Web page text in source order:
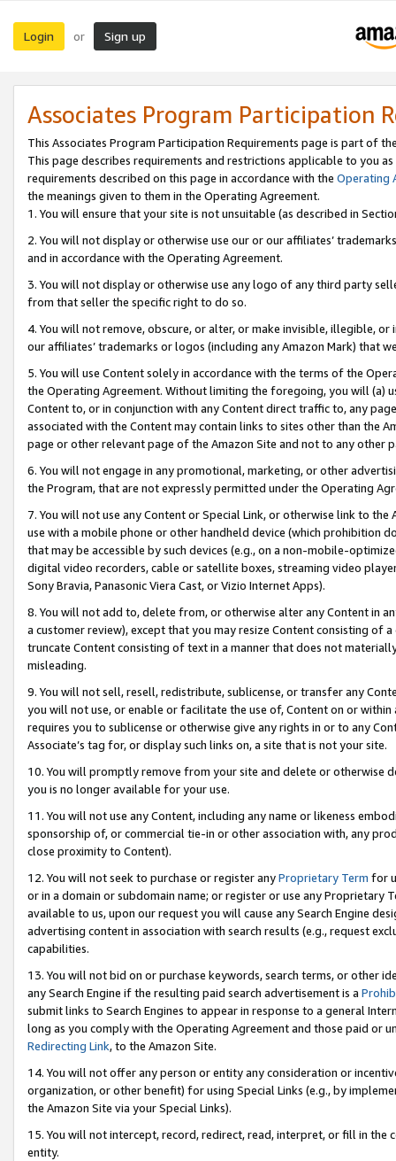
Login or Sign up
Associates Program Participation
This Associates Program Participation Requirements page is part of
This page describes requirements and restrictions applicable to you
requirements described on this page in accordance with the Operating
the meanings given to them in the Operating Agreement.
1. You will ensure that your site is not unsuitable (as described in
2. You will not display or otherwise use our or our affiliates’
and in accordance with the Operating Agreement.
3. You will not display or otherwise use any logo of any third party
from that seller the specific right to do so.
4. You will not remove, obscure, or alter, or make invisible, illegible,
our affiliates’ trademarks or logos (including any Amazon Mark) that
5. You will use Content solely in accordance with the terms of the
the Operating Agreement. Without limiting the foregoing, you will (a)
Content to, or in conjunction with any Content direct traffic to, any
associated with the Content may contain links to sites other than the
page or other relevant page of the Amazon Site and not to any other
6. You will not engage in any promotional, marketing, or other
the Program, that are not expressly permitted under the Operating
7. You will not use any Content or Special Link, or otherwise link to
use with a mobile phone or other handheld device (which prohibition
that may be accessible by such devices (e.g., on a non-mobile-
digital video recorders, cable or satellite boxes, streaming video
Sony Bravia, Panasonic Viera Cast, or Vizio Internet Apps).
8. You will not add to, delete from, or otherwise alter any Content in
a customer review), except that you may resize Content consisting of
truncate Content consisting of text in a manner that does not
misleading.
9. You will not sell, resell, redistribute, sublicense, or transfer any
you will not use, or enable or facilitate the use of, Content on or
requires you to sublicense or otherwise give any rights in or to any
Associate’s tag for, or display such links on, a site that is not your site.
10. You will promptly remove from your site and delete or otherwise
you is no longer available for your use.
11. You will not use any Content, including any name or likeness
sponsorship of, or commercial tie-in or other association with, any
close proximity to Content).
12. You will not seek to purchase or register anyProprietary Term for
or in a domain or subdomain name; or register or use any Proprietary
available to us, upon our request you will cause any Search Engine
advertising content in association with search results (e.g., request
capabilities.
13. You will not bid on or purchase keywords, search terms, or other
any Search Engine if the resulting paid search advertisement is a
submit links to Search Engines to appear in response to a general
long as you comply with the Operating Agreement and those paid or
Redirecting Link, to the Amazon Site.
14. You will not offer any person or entity any consideration or
organization, or other benefit) for using Special Links (e.g., by
the Amazon Site via your Special Links).
15. You will not intercept, record, redirect, read, interpret, or fill in
entity.